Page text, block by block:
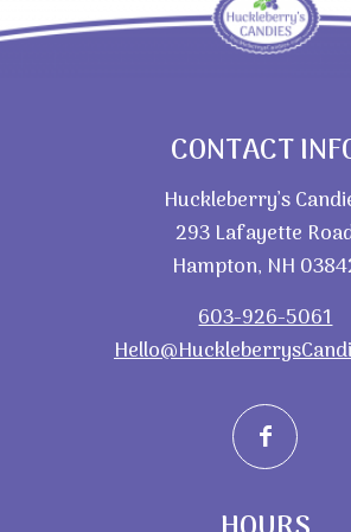
CONTACT
Huckleberry’s
293 Lafayette
Hampton, NH
603-926-5061